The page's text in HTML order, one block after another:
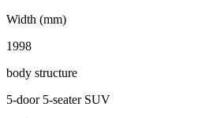
Width (mm)
1998
body structure
5-door 5-seater SUV